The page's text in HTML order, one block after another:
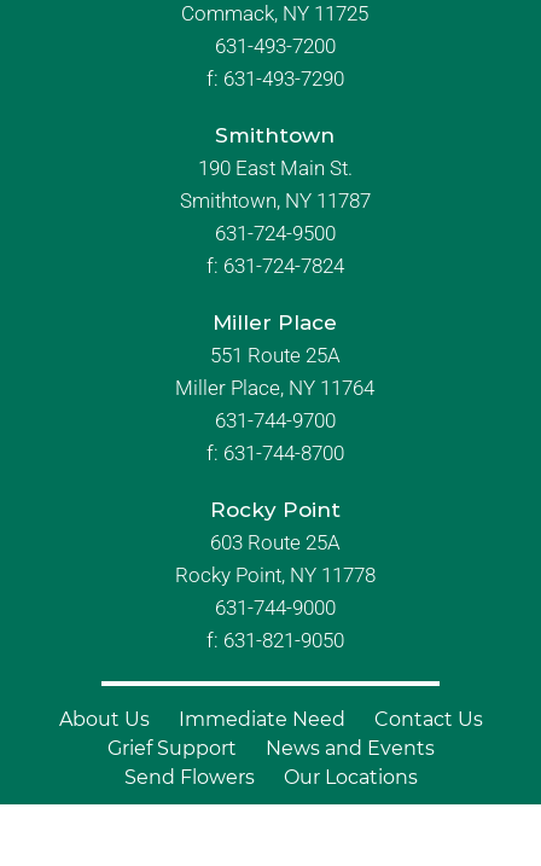
Commack, NY 11725
631-493-7200
f: 631-493-7290
Smithtown
190 East Main St.
Smithtown, NY 11787
631-724-9500
f: 631-724-7824
Miller Place
551 Route 25A
Miller Place, NY 11764
631-744-9700
f: 631-744-8700
Rocky Point
603 Route 25A
Rocky Point, NY 11778
631-744-9000
f: 631-821-9050
About Us Immediate Need
Contact Us
Grief Support
News and Events
Send Flowers
Our Locations